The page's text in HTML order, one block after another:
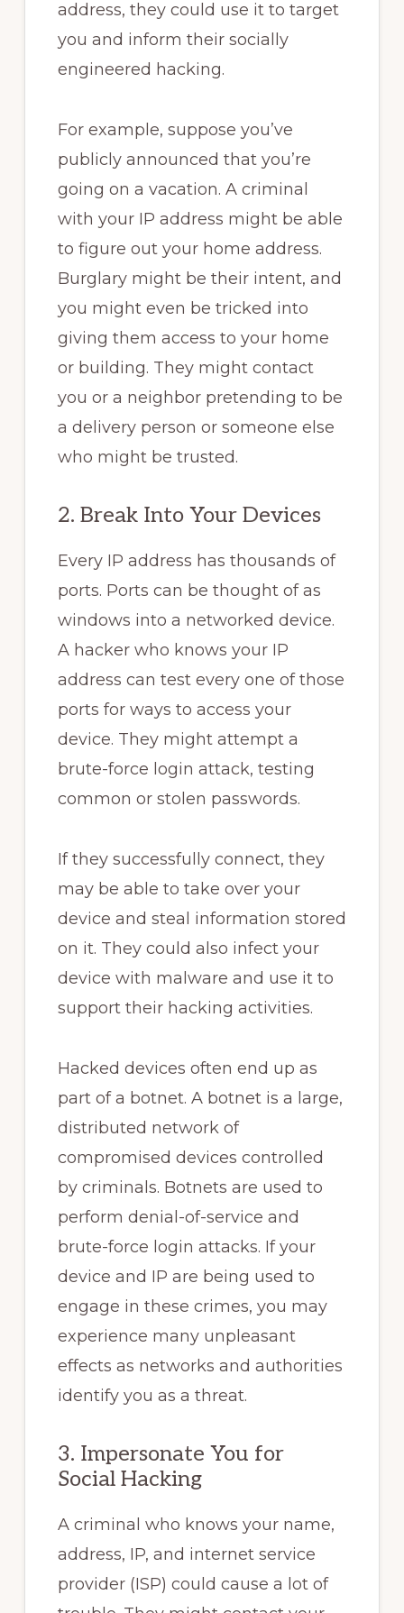
address, they could use it to target
you and inform their socially
engineered hacking.
For example, suppose you’ve
publicly announced that you’re
going on a vacation. A criminal
with your IP address might be able
to figure out your home address.
Burglary might be their intent, and
you might even be tricked into
giving them access to your home
or building. They might contact
you or a neighbor pretending to be
a delivery person or someone else
who might be trusted.
2. Break Into Your Devices
Every IP address has thousands of
ports. Ports can be thought of as
windows into a networked device.
A hacker who knows your IP
address can test every one of those
ports for ways to access your
device. They might attempt a
brute-force login attack, testing
common or stolen passwords.
If they successfully connect, they
may be able to take over your
device and steal information stored
on it. They could also infect your
device with malware and use it to
support their hacking activities.
Hacked devices often end up as
part of a botnet. A botnet is a large,
distributed network of
compromised devices controlled
by criminals. Botnets are used to
perform denial-of-service and
brute-force login attacks. If your
device and IP are being used to
engage in these crimes, you may
experience many unpleasant
effects as networks and authorities
identify you as a threat.
3. Impersonate You for
Social Hacking
A criminal who knows your name,
address, IP, and internet service
provider (ISP) could cause a lot of